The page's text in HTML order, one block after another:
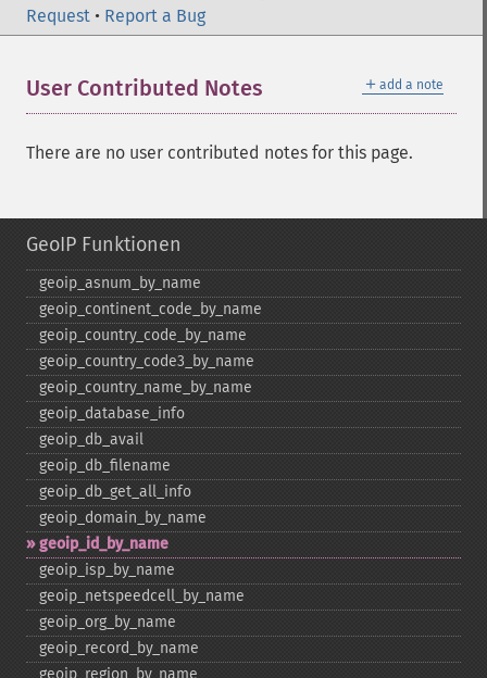
Request • Report a Bug
＋ add a note
User Contributed Notes
There are no user contributed notes for this page.
GeoIP Funktionen
geoip_​asnum_​by_​name
geoip_​continent_​code_​by_​name
geoip_​country_​code_​by_​name
geoip_​country_​code3_​by_​name
geoip_​country_​name_​by_​name
geoip_​database_​info
geoip_​db_​avail
geoip_​db_​filename
geoip_​db_​get_​all_​info
geoip_​domain_​by_​name
geoip_​id_​by_​name
geoip_​isp_​by_​name
geoip_​netspeedcell_​by_​name
geoip_​org_​by_​name
geoip_​record_​by_​name
geoip_​region_​by_​name